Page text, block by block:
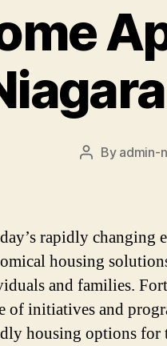
Post
By admin-
rapidly changing
housing
and families.
of initiatives and
housing options for